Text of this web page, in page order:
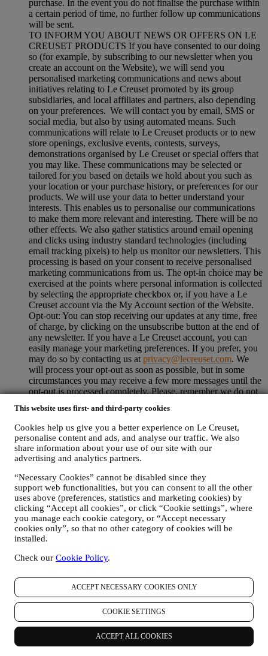
This website uses first- and third-party cookies
Cookies help us give you a better experience on Le Creuset,
personalise content and ads, and analyse our traffic. We also
share information about your use of our site with our
advertising and analytics partners.
“Necessary Cookies” cannot be disabled since they
support web functionalities, but you can consent to all the other
uses above (preferences, statistics and marketing cookies) by
clicking “Accept all cookies”, or click “Cookie settings”, where
you manage each cookie category, or “Accept necessary
cookies only”, so that no other category of cookies will be
installed.
Check our Cookie Policy.
ACCEPT NECESSARY COOKIES ONLY
COOKIE SETTINGS
ACCEPT ALL COOKIES
purchase. In the event you do not finalise the purchase within
a certain period of time, no further follow up communications
will be sent.
TO INFORM YOU ABOUT NEWS OR OFFERS ON LE
CREUSET PRODUCTS If you have consented to our doing
so (for example, by subscribing to our newsletter when you
create an account on the Website), we will send you
personalised marketing communications and news about
initiatives relating to Le Creuset promoted by its group
subsidiaries, and local affiliates and partners, also depending
on your preferences. We will contact you by email, SMS or
social media, but also by using automated means. Such
communications will relate to Le Creuset products or to new
store openings, exclusive events, contests, surveys,
demonstrations organised by Le Creuset or special offers that
you may like. These communications may be selected or
tailored for you based on details we hold about you such as
your location or your purchase history, or preferences for our
products. We will use your data to better understand your
interests. This enables us to personalise our communications
to make them more relevant and interesting. There will be no
other effects. We also gather statistics around email opening
and clicks using industry standard technologies (including
email tracking pixels) to help us monitor our newsletters. This
processing is based on your consent to receive personalised
marketing communications from us. The opt-in choice may be
exercised at the points where personal information is collected
by selecting the appropriate checkbox or, if you have a Le
Creuset account via the My Account section of the Website.
Opt-out: You can stop receiving our updates at any time, free
of charge, by clicking on the unsubscribe button at the end of
any newsletter. If you have a Le Creuset account, you can
easily manage your marketing preferences. If you prefer, you
may do so by contacting us at privacy@lecreuset.com. We
will process your opt-out as soon as possible, but in some
circumstances you may receive a few more messages until the
opt-out is processed completely.Please, remember we do not
other companies for their marketing purposes.
RE-TARGETING / TAILOR OUR OFFERS AND
IMPROVE CUSTOMER EXPERIENCE We would like to
use your data to tailor our services and offers to your needs
and preferences to provide you with a personalised Le
your habits or interests, for example, in relation to most
viewed products, your interaction with us on social media,
which pages of our Website you visit, which content of our
offers you read. We do this mainly through cookies and
similar technologies (including email tracking pixels), also in
combination with your data and preferences collected once
you subscribe to our personalised marketing communications.
We will use this information to manage our advertising on
other sites, grant access to specific content, tailor the contents
consented to subscribing to our marketing communications, to
send you relevant communication/ message that we think you
may like. There will be no other effects. The use of cookies is
information used for sending you interest-based ads, contents
or communications, you can limit the usage of the information